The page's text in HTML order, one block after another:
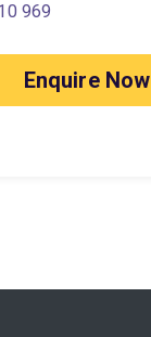
969
Enquire Now